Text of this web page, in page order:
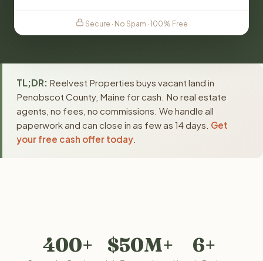
Secure · No Spam · 100% Free
TL;DR: Reelvest Properties buys vacant land in
Penobscot County, Maine for cash. No real estate
agents, no fees, no commissions. We handle all
paperwork and can close in as few as 14 days. Get
your free cash offer today
400+ $50M+ 6+